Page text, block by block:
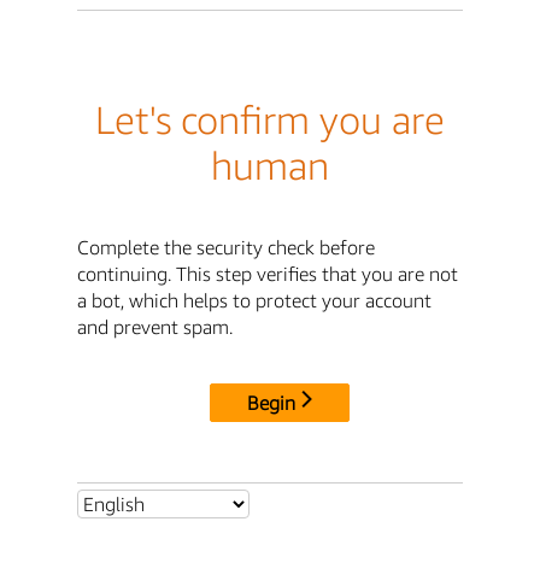
Let's confirm you are
human
Complete the security check before
continuing. This step verifies that you are not
a bot, which helps to protect your account
and prevent spam.
Begin